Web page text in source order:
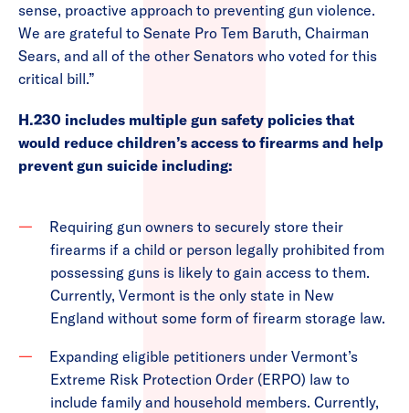
sense, proactive approach to preventing gun violence.
We are grateful to Senate Pro Tem Baruth, Chairman
Sears, and all of the other Senators who voted for this
critical bill.”
H.230 includes multiple gun safety policies that
would reduce children’s access to firearms and help
prevent gun suicide including:
Requiring gun owners to securely store their
firearms if a child or person legally prohibited from
possessing guns is likely to gain access to them.
Currently, Vermont is the only state in New
England without some form of firearm storage law.
Expanding eligible petitioners under Vermont’s
Extreme Risk Protection Order (ERPO) law to
include family and household members. Currently,